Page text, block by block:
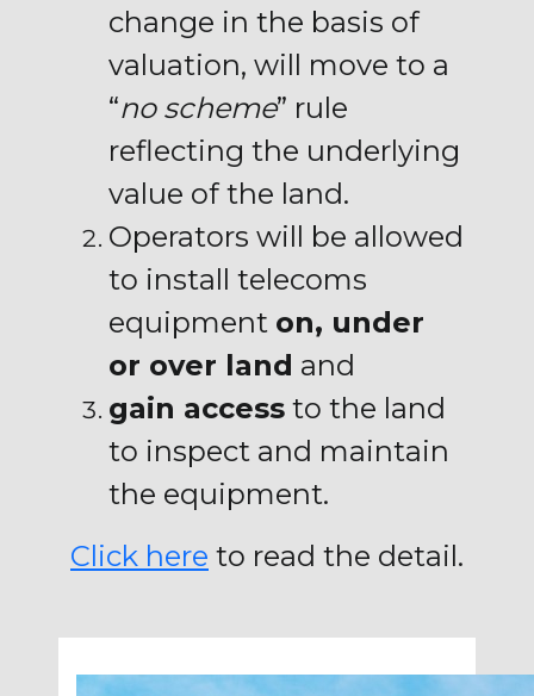
change in the basis of
valuation, will move to a
“no scheme” rule
reflecting the underlying
value of the land.
Operators will be allowed
to install telecoms
equipment on, under
or over land and
gain access to the land
to inspect and maintain
the equipment.
Click here to read the detail.